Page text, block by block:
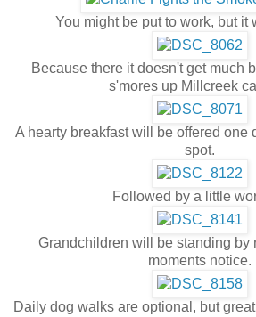
You might be put to work, but it
Because there it doesn't get much
s'mores up Millcreek
A hearty breakfast will be offered one
spot.
Followed by a little
Grandchildren will be standing by
moments notice.
Daily dog walks are optional, but